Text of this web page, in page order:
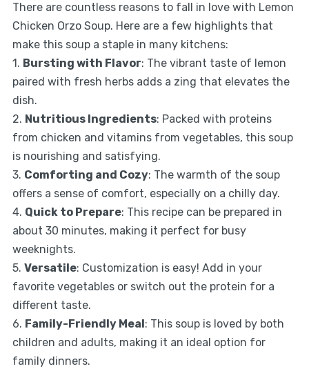
There are countless reasons to fall in love with Lemon
Chicken Orzo Soup. Here are a few highlights that
make this soup a staple in many kitchens:
1. Bursting with Flavor: The vibrant taste of lemon
paired with fresh herbs adds a zing that elevates the
dish.
2. Nutritious Ingredients: Packed with proteins
from chicken and vitamins from vegetables, this soup
is nourishing and satisfying.
3. Comforting and Cozy: The warmth of the soup
offers a sense of comfort, especially on a chilly day.
4. Quick to Prepare: This recipe can be prepared in
about 30 minutes, making it perfect for busy
weeknights.
5. Versatile: Customization is easy! Add in your
favorite vegetables or switch out the protein for a
different taste.
6. Family-Friendly Meal : This soup is loved by both
children and adults, making it an ideal option for
family dinners.